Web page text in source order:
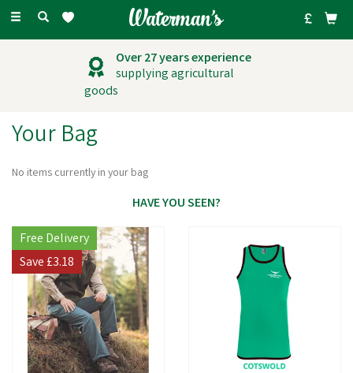
Toggle
Over 27 years experience
supplying agricultural
goods
Your Bag
No items currently in your bag
HAVE YOU SEEN?
Free Delivery
Save£3.18